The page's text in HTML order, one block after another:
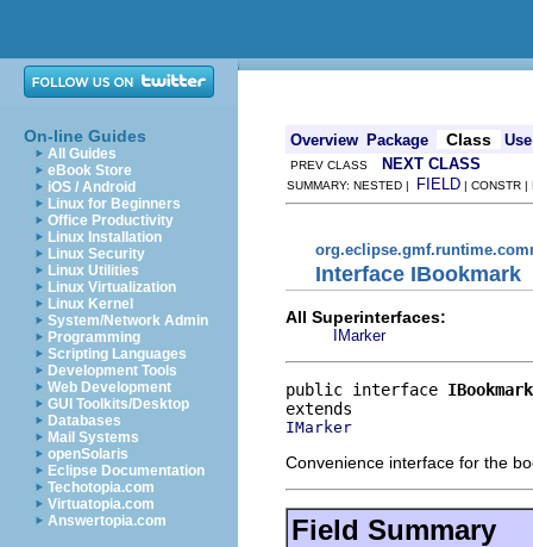
On-line Guides
All Guides
eBook Store
iOS / Android
Linux for Beginners
Office Productivity
Linux Installation
Linux Security
Linux Utilities
Linux Virtualization
Linux Kernel
System/Network Admin
Programming
Scripting Languages
Development Tools
Web Development
GUI Toolkits/Desktop
Databases
Mail Systems
openSolaris
Eclipse Documentation
Techotopia.com
Virtuatopia.com
Answertopia.com
Overview Package Class Use
PREV CLASS NEXT CLASS
SUMMARY: NESTED | FIELD | CONSTR |
Interface IBookmark
All Superinterfaces:
IMarker
public interface IBookmark
IMarker
Convenience interface for the
Field Summary